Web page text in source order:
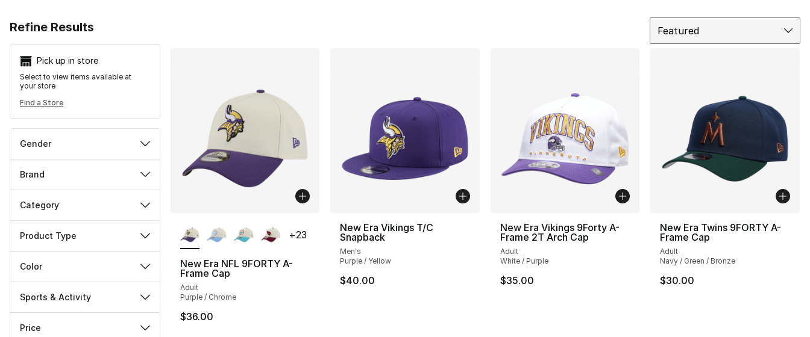
Refine Results
Pick up in store
Select to view items available at
your store
Find a Store
Gender
Brand
Category
Product Type
Color
Sports & Activity
Price
Featured
New Era NFL 9FORTY A-
Frame Cap
Adult
Purple / Chrome
$36.00
+23
New Era Vikings T/C
Snapback
Men's
Purple / Yellow
$40.00
New Era Vikings 9Forty A-
Frame 2T Arch Cap
Adult
White / Purple
$35.00
New Era Twins 9FORTY A-
Frame Cap
Adult
Navy / Green / Bronze
$30.00